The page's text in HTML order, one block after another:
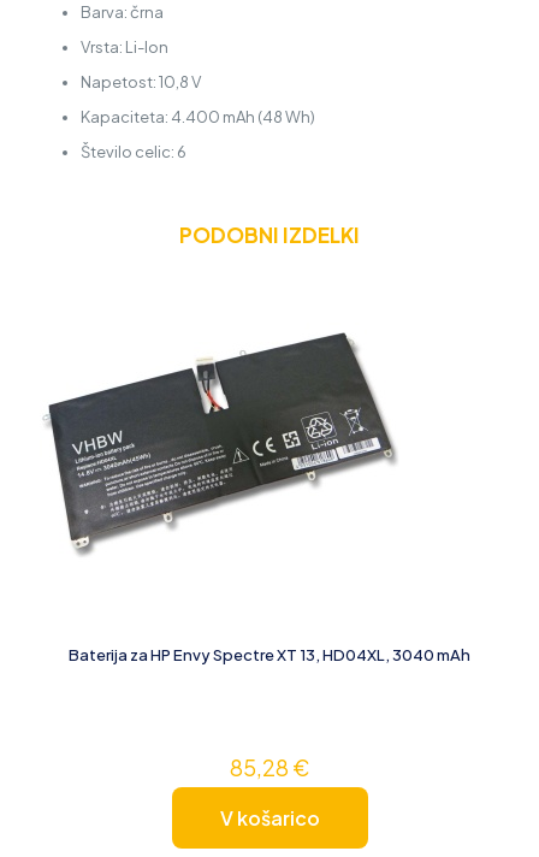
Barva: črna
Vrsta: Li-Ion
Napetost: 10,8 V
Kapaciteta: 4.400 mAh (48 Wh)
Število celic: 6
PODOBNI IZDELKI
Baterija za HP Envy Spectre XT 13, HD04XL, 3040 mAh
85,28 €
V košarico